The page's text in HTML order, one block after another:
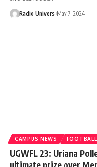
Radio Univers May 7, 2024
CAMPUS NEWS FOOTBALL
UGWFL 23: Uriana
ultimate prize over